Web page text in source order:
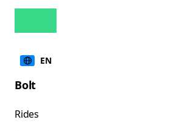
EN
Bolt
Rides